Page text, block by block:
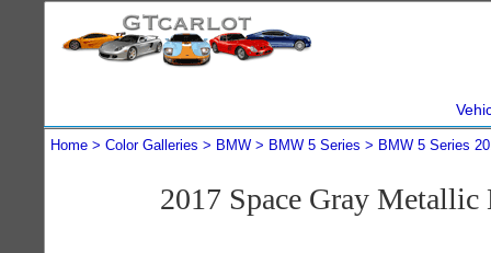
Home Color Galleries BMW BMW 5 Series BMW 5 Series
2017 Space Gray